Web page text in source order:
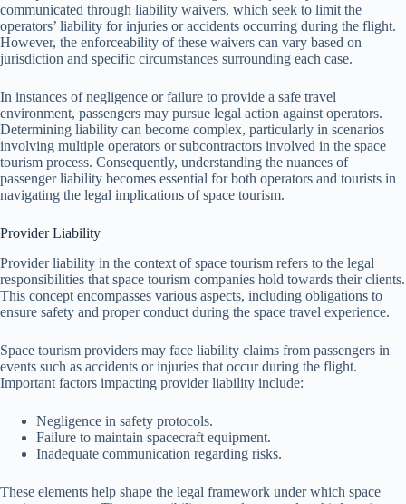
communicated through liability waivers, which seek to limit the
operators’ liability for injuries or accidents occurring during the flight.
However, the enforceability of these waivers can vary based on
jurisdiction and specific circumstances surrounding each case.
In instances of negligence or failure to provide a safe travel
environment, passengers may pursue legal action against operators.
Determining liability can become complex, particularly in scenarios
involving multiple operators or subcontractors involved in the space
tourism process. Consequently, understanding the nuances of
passenger liability becomes essential for both operators and tourists in
navigating the legal implications of space tourism.
Provider Liability
Provider liability in the context of space tourism refers to the legal
responsibilities that space tourism companies hold towards their clients.
This concept encompasses various aspects, including obligations to
ensure safety and proper conduct during the space travel experience.
Space tourism providers may face liability claims from passengers in
events such as accidents or injuries that occur during the flight.
Important factors impacting provider liability include:
Negligence in safety protocols.
Failure to maintain spacecraft equipment.
Inadequate communication regarding risks.
These elements help shape the legal framework under which space